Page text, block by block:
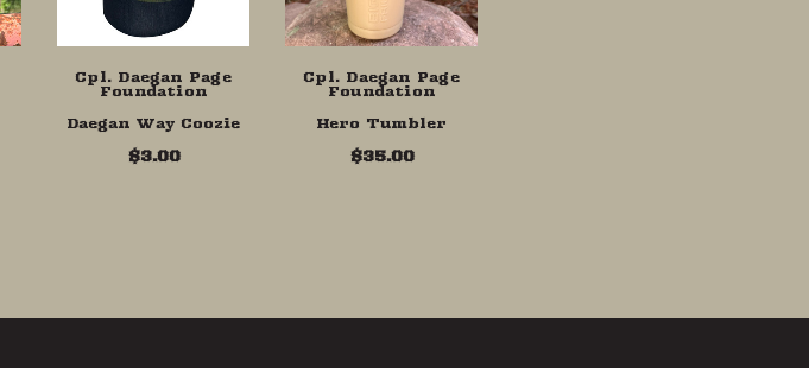
Cpl. Daegan Page
Foundation
Daegan Way Coozie
$3.00
Cpl. Daegan Page
Foundation
Hero Tumbler
$35.00